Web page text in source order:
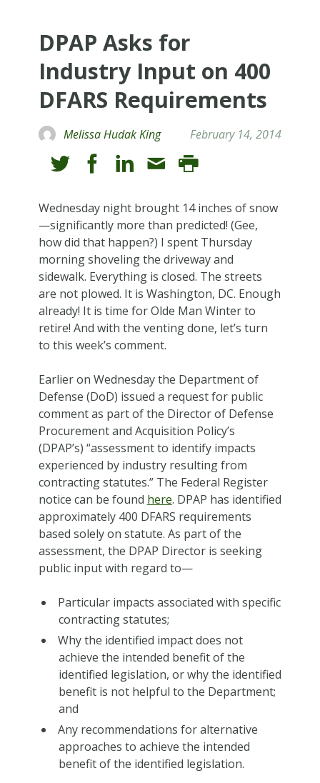
DPAP Asks for
Industry Input on 400
DFARS Requirements
Melissa Hudak King February 14, 2014
Wednesday night brought 14 inches of snow
—significantly more than predicted! (Gee,
how did that happen?) I spent Thursday
morning shoveling the driveway and
sidewalk. Everything is closed. The streets
are not plowed. It is Washington, DC. Enough
already! It is time for Olde Man Winter to
retire! And with the venting done, let’s turn
to this week’s comment.
Earlier on Wednesday the Department of
Defense (DoD) issued a request for public
comment as part of the Director of Defense
Procurement and Acquisition Policy’s
(DPAP’s) “assessment to identify impacts
experienced by industry resulting from
contracting statutes.” The Federal Register
notice can be found here. DPAP has identified
approximately 400 DFARS requirements
based solely on statute. As part of the
assessment, the DPAP Director is seeking
public input with regard to—
Particular impacts associated with specific
contracting statutes;
Why the identified impact does not
achieve the intended benefit of the
identified legislation, or why the identified
benefit is not helpful to the Department;
and
Any recommendations for alternative
approaches to achieve the intended
benefit of the identified legislation.